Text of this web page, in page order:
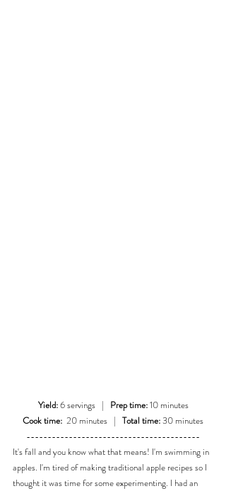
Yield: 6 servings   | Prep time: 10 minutes
Cook time:
  20 minutes   |
Total time: 30 minutes
-----------------------------------------
It's fall and you know what that means! I'm swimming in
apples. I'm tired of making traditional apple recipes so I
thought it was time for some experimenting. I had an